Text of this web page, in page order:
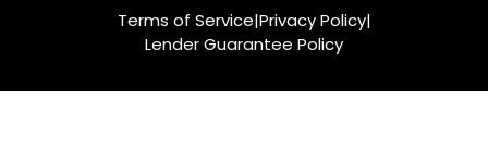
Terms of Service|Privacy Policy|
Lender Guarantee Policy